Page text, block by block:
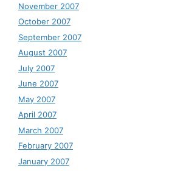
November 2007
October 2007
September 2007
August 2007
July 2007
June 2007
May 2007
April 2007
March 2007
February 2007
January 2007